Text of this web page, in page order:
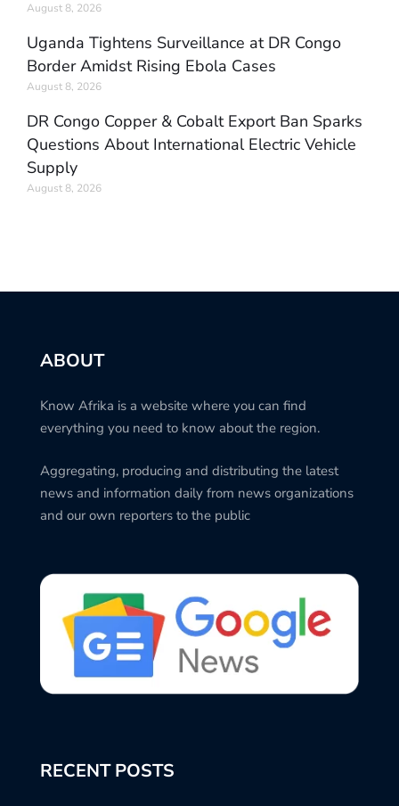
August 8, 2026
Uganda Tightens Surveillance at DR Congo
Border Amidst Rising Ebola Cases
August 8, 2026
DR Congo Copper & Cobalt Export Ban Sparks
Questions About International Electric Vehicle
Supply
August 8, 2026
ABOUT
Know Afrika is a website where you can find
everything you need to know about the region.
Aggregating, producing and distributing the latest
news and information daily from news organizations
and our own reporters to the public
RECENT POSTS